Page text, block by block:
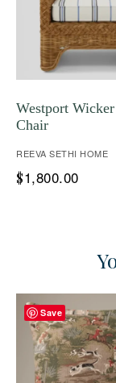
Westport
Chair
REEVA SETHI HOME
$1,800.00
Save